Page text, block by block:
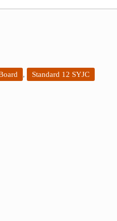
, Standard 12 SYJC